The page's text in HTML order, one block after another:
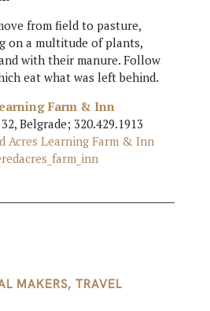
from field to pasture,
on a multitude of plants,
with their manure. Follow
eat what was left behind.
Farm & Inn
Belgrade; 320.429.1913
Acres Learning Farm & Inn
MAKERS, TRAVEL